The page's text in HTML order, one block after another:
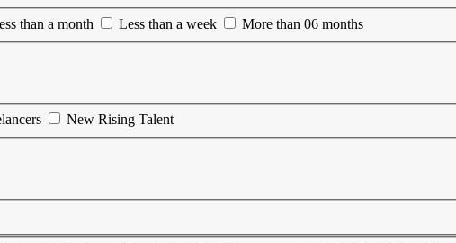
than a month Less than a week More than 06 months
New Rising Talent